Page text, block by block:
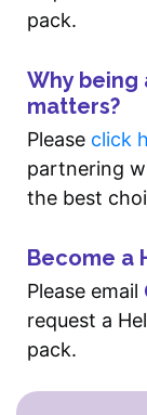
pack.
Why being
matters?
Please click
partnering
the best
Become a
Please email
request a
pack.